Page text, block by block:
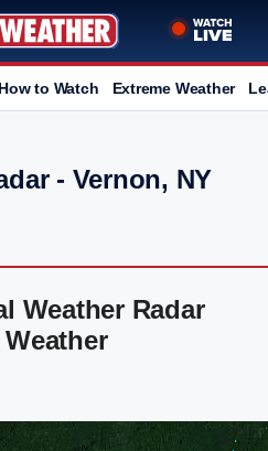
How to Watch Extreme Weather
- Vernon, NY
Weather Radar